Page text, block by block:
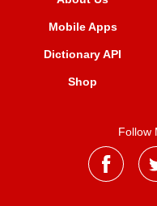
Mobile Apps
Dictionary API
Shop
Follow